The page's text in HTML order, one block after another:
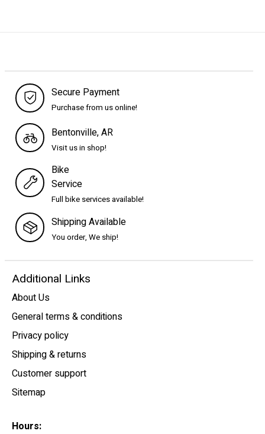
Secure Payment
Purchase from us online!
Bentonville, AR
Visit us in shop!
Bike
Service
Full bike services available!
Shipping Available
You order, We ship!
Additional Links
About Us
General terms & conditions
Privacy policy
Shipping & returns
Customer support
Sitemap
Hours: